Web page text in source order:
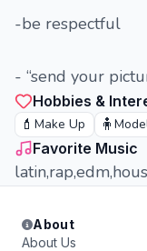
-be respectful
- “send your
Hobbies &
💄 Make Up 🧍
Favorite Music
About
About Us